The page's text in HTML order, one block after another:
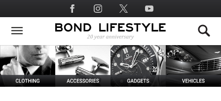
to
main
Social
Media